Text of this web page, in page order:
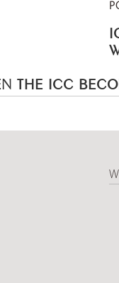
THE ICC